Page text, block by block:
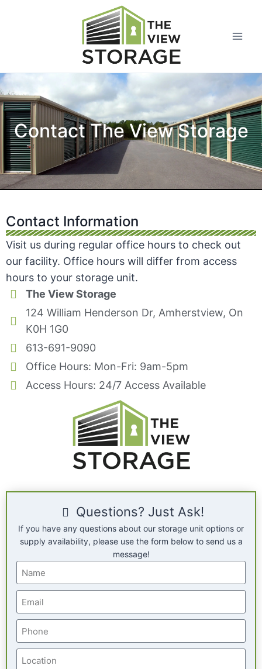
Contact The View Storage
Contact Information
Visit us during regular office hours to check out
our facility. Office hours will differ from access
hours to your storage unit.
The View Storage
124 William Henderson Dr, Amherstview, On
K0H 1G0
613-691-9090
Office Hours: Mon-Fri: 9am-5pm
Access Hours: 24/7 Access Available
Questions? Just Ask!
If you have any questions about our storage unit options or
supply availability, please use the form below to send us a
message!